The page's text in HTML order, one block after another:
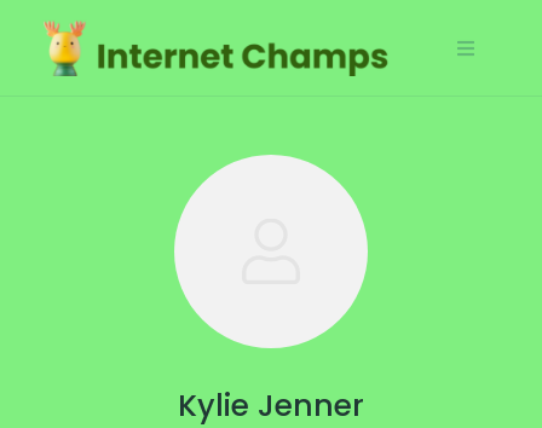
content
Kylie Jenner